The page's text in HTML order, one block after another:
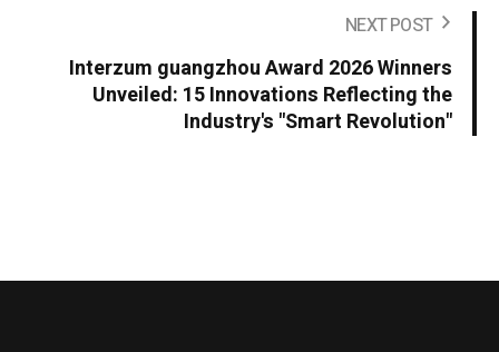
NEXT POST
Interzum guangzhou Award 2026 Winners
Unveiled: 15 Innovations Reflecting the
Industry's "Smart Revolution"